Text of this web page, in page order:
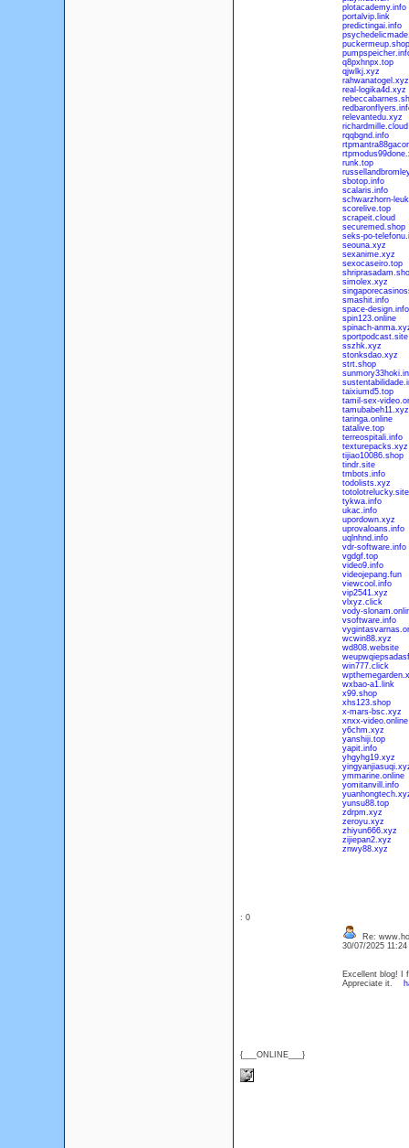
plotacademy.info
portalvip.link
predictingai.info
puckermeup.shop
q8pxhnpx.top
qjwlkj.xyz
rahwanatogel.xyz
real-logika4d.xyz
relevantedu.xyz
richardmille.cloud
rqqbgnd.info
runk.top
sbotop.info
scalaris.info
schwarzhorn-
scorelive.top
scrapeit.cloud
securemed.shop
seks-po-
seouna.xyz
sexanime.xyz
sexocaseiro.top
simolex.xyz
smashit.info
space-design.info
spin123.online
spinach-
sportpodcast.site
sszhk.xyz
stonksdao.xyz
strt.shop
taixiumd5.top
tamil-sex-
tamubabeh11.xyz
taringa.online
tatalive.top
terreospitali.info
texturepacks.xyz
tijiao10086.shop
tindr.site
tmbots.info
todolists.xyz
totolotrelucky.site
tykwa.info
ukac.info
upordown.xyz
uprovaloans.info
uqlnhnd.info
vdr-software.info
vgdgf.top
video9.info
videojepang.fun
viewcool.info
vip2541.xyz
vlxyz.click
vody-
vsoftware.info
wcwin88.xyz
wd808.website
win777.click
wxbao-a1.link
x99.shop
xhs123.shop
x-mars-bsc.xyz
xnxx-video.online
y6chm.xyz
yanshiji.top
yapit.info
yhgyhg19.xyz
ymmarine.online
yomitanvill.info
yunsu88.top
zdrpm.xyz
zeroyu.xyz
zhiyun666.xyz
zijiepan2.xyz
znwy88.xyz
: 0
{___ONLINE___}
Re:
30/07/2025
Excellent blog! I
Appreciate it.